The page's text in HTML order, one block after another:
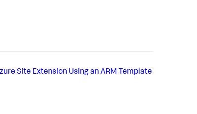
Site Extension Using an ARM Template